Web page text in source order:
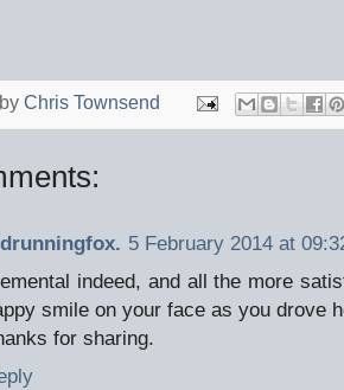
Chris Townsend
5 February 2014 at
indeed, and all the more
smile on your face as you drove
for sharing.